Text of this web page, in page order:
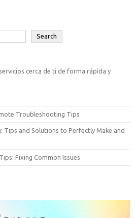
Search
cerca de ti de forma rápida y
Troubleshooting Tips
Tips and Solutions to Perfectly Make and
Fixing Common Issues